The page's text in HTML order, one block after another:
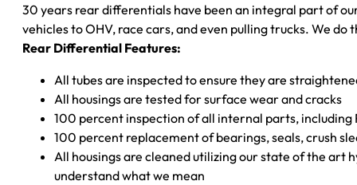
30 years rear differentials have been an integral part of
vehicles to OHV, race cars, and even pulling trucks. We do
Rear Differential Features:
All tubes are inspected to ensure they are
All housings are tested for surface wear and cracks
100 percent inspection of all internal parts,
100 percent replacement of bearings, seals, crush
All housings are cleaned utilizing our state of the art
understand what we mean